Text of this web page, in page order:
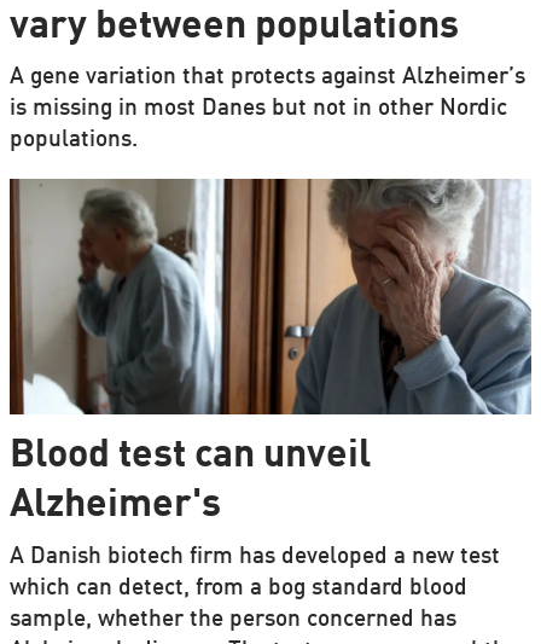
vary between populations
A gene variation that protects against Alzheimer’s
is missing in most Danes but not in other Nordic
populations.
Blood test can unveil
Alzheimer's
A Danish biotech firm has developed a new test
which can detect, from a bog standard blood
sample, whether the person concerned has